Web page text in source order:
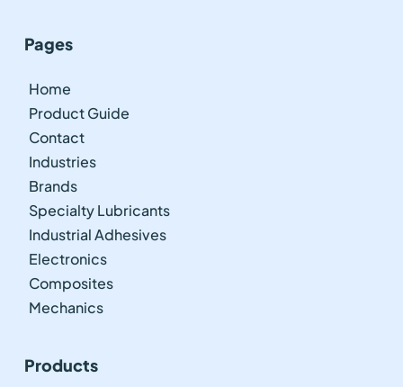
Pages
Home
Product Guide
Contact
Industries
Brands
Specialty Lubricants
Industrial Adhesives
Electronics
Composites
Mechanics
Products